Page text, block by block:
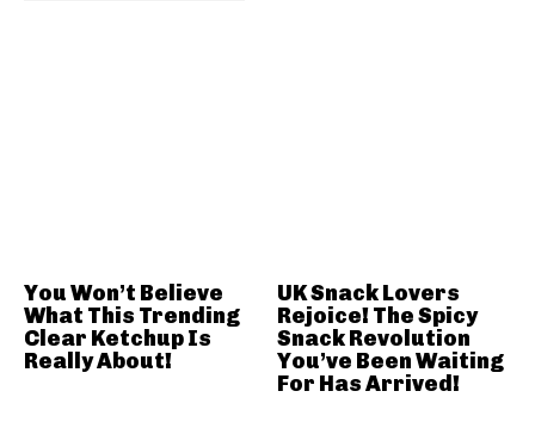
You Won’t Believe
What This Trending
Clear Ketchup Is
Really About!
UK Snack Lovers
Rejoice! The Spicy
Snack Revolution
You’ve Been Waiting
For Has Arrived!